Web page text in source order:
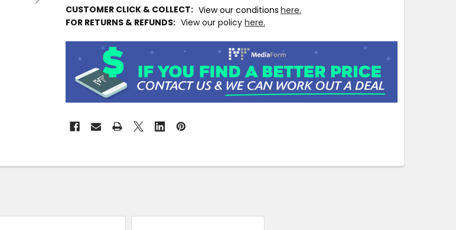
CUSTOMER CLICK & COLLECT: View our conditions here.
FOR RETURNS & REFUNDS: View our policy here.